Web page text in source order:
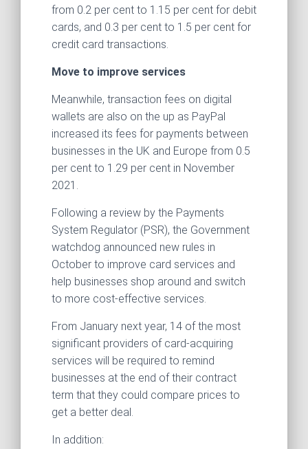
from 0.2 per cent to 1.15 per cent for debit
cards, and 0.3 per cent to 1.5 per cent for
credit card transactions.
Move to improve services
Meanwhile, transaction fees on digital
wallets are also on the up as PayPal
increased its fees for payments between
businesses in the UK and Europe from 0.5
per cent to 1.29 per cent in November
2021.
Following a review by the Payments
System Regulator (PSR), the Government
watchdog announced new rules in
October to improve card services and
help businesses shop around and switch
to more cost-effective services.
From January next year, 14 of the most
significant providers of card-acquiring
services will be required to remind
businesses at the end of their contract
term that they could compare prices to
get a better deal.
In addition: